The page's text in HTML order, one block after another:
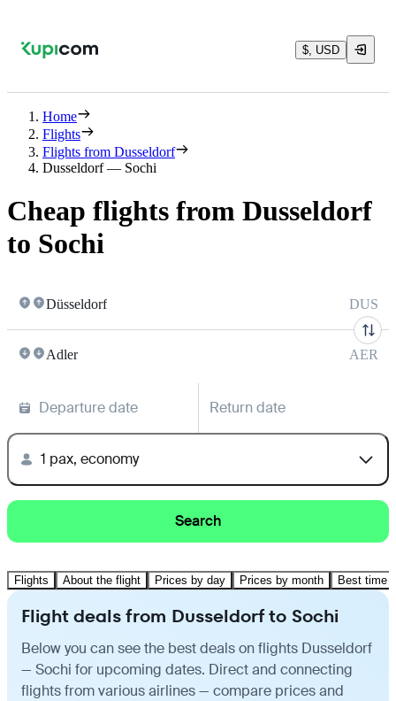
$, USD
Home
Flights
Flights from Dusseldorf
Dusseldorf — Sochi
Cheap flights from Dusseldorf
to Sochi
Düsseldorf DUS
Adler AER
Departure date Return date
1 pax, economy
Search
Flights About the flight Prices by day Prices by month Best time
Flight deals from Dusseldorf to Sochi
Below you can see the best deals on flights Dusseldorf
— Sochi for upcoming dates. Direct and connecting
flights from various airlines — compare prices and